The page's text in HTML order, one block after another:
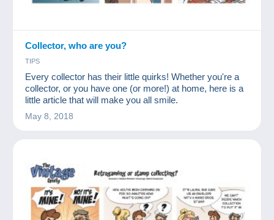
Collector, who are you?
TIPS
Every collector has their little quirks! Whether you're a
collector, or you have one (or more!) at home, here is a
little article that will make you all smile.
May 8, 2018